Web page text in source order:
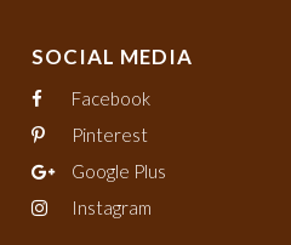
SOCIAL MEDIA
Facebook
Pinterest
Google Plus
Instagram